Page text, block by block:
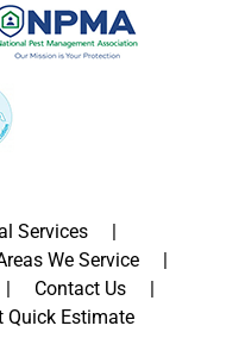
Services
We Service
Contact Us
Quick Estimate